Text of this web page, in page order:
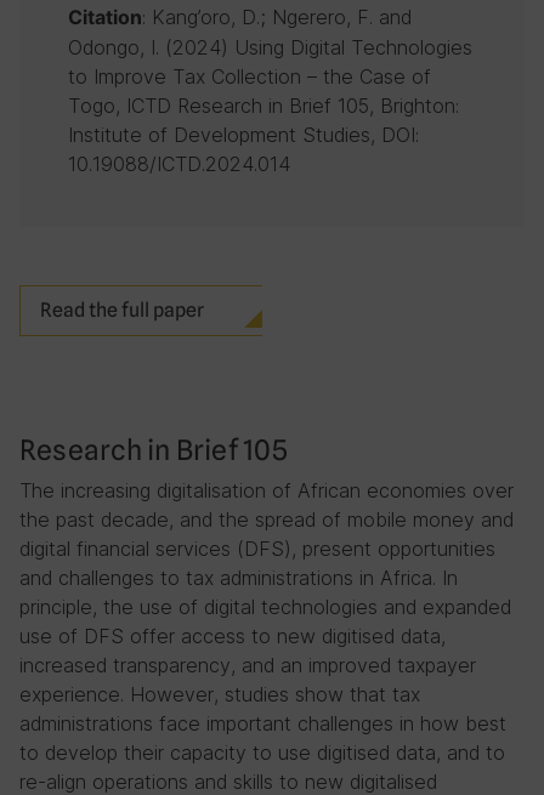
Research in Brief 105
The increasing digitalisation of African economies over
the past decade, and the spread of mobile money and
digital financial services (DFS), present opportunities
and challenges to tax administrations in Africa. In
principle, the use of digital technologies and expanded
use of DFS offer access to new digitised data,
increased transparency, and an improved taxpayer
experience. However, studies show that tax
administrations face important challenges in how best
to develop their capacity to use digitised data, and to
re-align operations and skills to new digitalised
Citation: Kang’oro, D.; Ngerero, F. and
Odongo, I. (2024) Using Digital Technologies
to Improve Tax Collection – the Case of
Togo, ICTD Research in Brief 105, Brighton:
Institute of Development Studies, DOI:
10.19088/ICTD.2024.014
Read the full paper